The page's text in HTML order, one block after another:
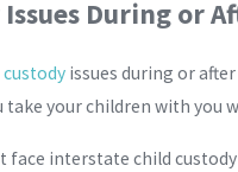
During or
issues during or
your children with you
face interstate child